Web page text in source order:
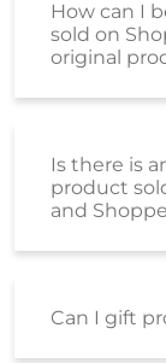
How can I
sold on
original
Is there is
product
and
Can I gift